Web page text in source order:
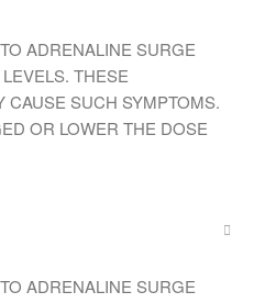
ADRENALINE SURGE
THESE
CAUSE SUCH SYMPTOMS.
OR LOWER THE DOSE
ADRENALINE SURGE